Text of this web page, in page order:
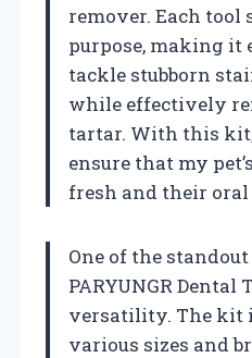
remover. Each tool
purpose, making it
tackle stubborn
while effectively
tartar. With this
ensure that my
fresh and their
One of the
PARYUNGR Dental
versatility. The kit
various sizes and